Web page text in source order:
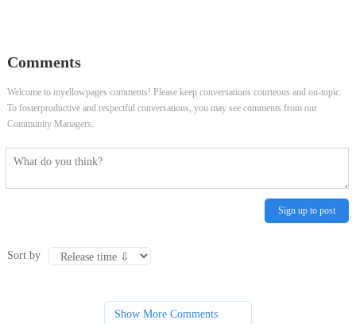
Comments
Welcome to myellowpages comments! Please keep conversations courteous and on-topic.
To fosterproductive and respectful conversations, you may see comments from our
Community Managers.
Sign up to post
Sort by
Show More Comments